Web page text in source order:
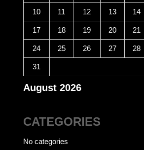
August 2026
10 11 12 13 14
17 18 19 20 21
24 25 26 27 28
31
CATEGORIES
No categories